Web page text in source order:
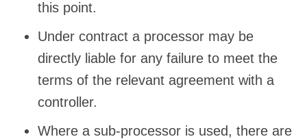
this point.
Under contract a processor may be
directly liable for any failure to meet the
terms of the relevant agreement with a
controller.
Where a sub-processor is used, there are